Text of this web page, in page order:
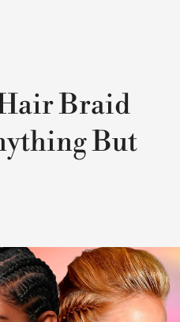
Braid
But